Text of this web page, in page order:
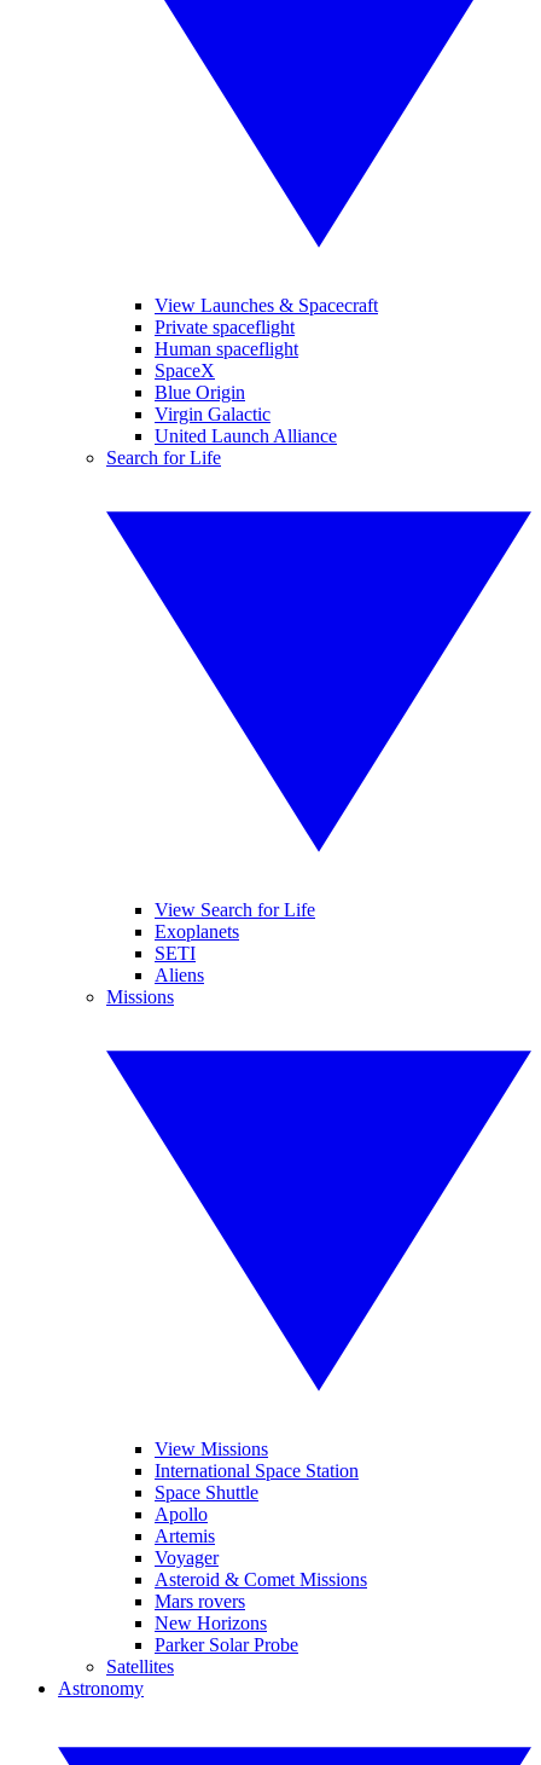
View Launches & Spacecraft
Private spaceflight
Human spaceflight
SpaceX
Blue Origin
Virgin Galactic
United Launch Alliance
Search for Life
View Search for Life
Exoplanets
SETI
Aliens
Missions
View Missions
International Space Station
Space Shuttle
Apollo
Artemis
Voyager
Asteroid & Comet Missions
Mars rovers
New Horizons
Parker Solar Probe
Satellites
Astronomy